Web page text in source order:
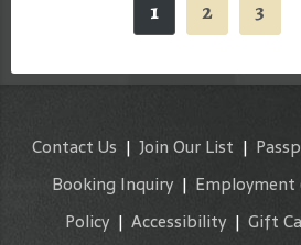
1 2 3
Contact Us | Join Our List |
Booking Inquiry| Employment
Policy | Accessibility | Gift